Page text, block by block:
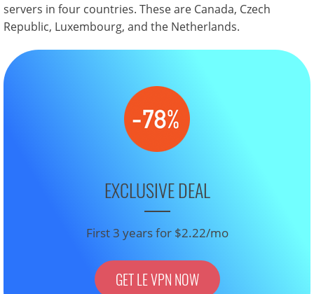
servers in four countries. These are Canada, Czech
Republic, Luxembourg, and the Netherlands.
EXCLUSIVE DEAL
First 3 years for $2.22/mo
GET LE VPN NOW